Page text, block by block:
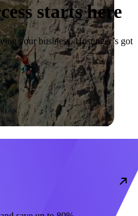
starts here
your business, Hostinger’s got